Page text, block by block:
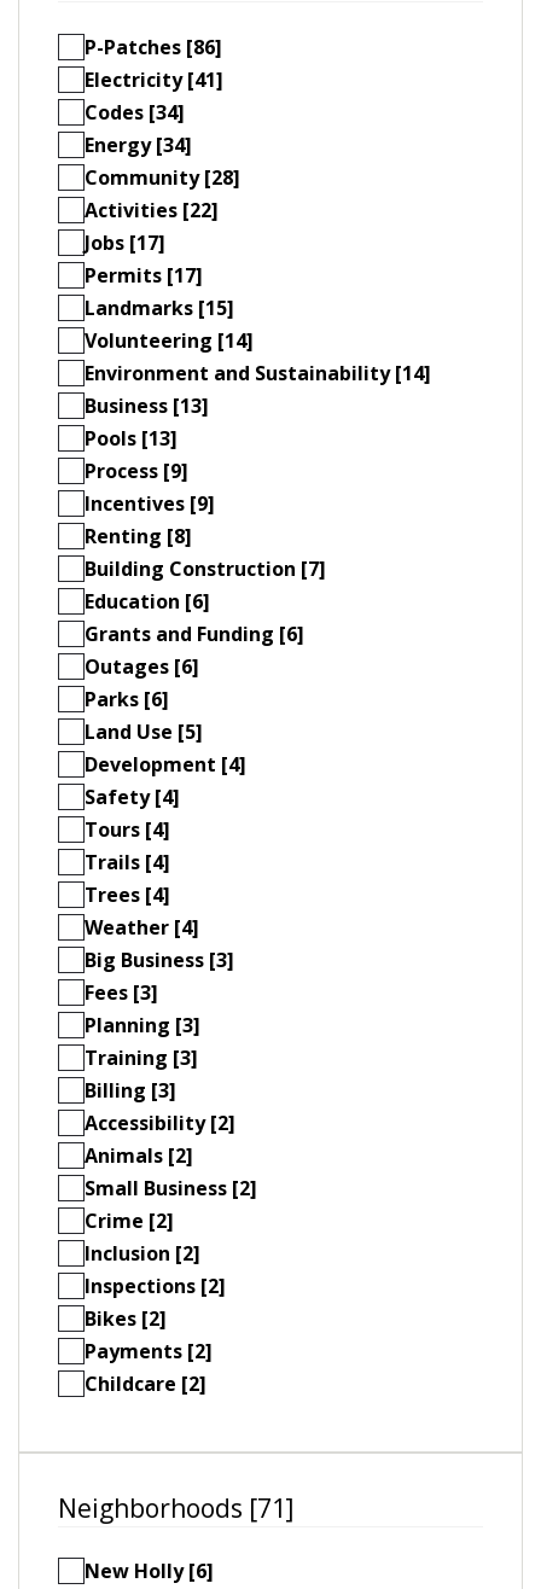
P-Patches [86]
Electricity [41]
Codes [34]
Energy [34]
Community [28]
Activities [22]
Jobs [17]
Permits [17]
Landmarks [15]
Volunteering [14]
Environment and Sustainability [14]
Business [13]
Pools [13]
Process [9]
Incentives [9]
Renting [8]
Building Construction [7]
Education [6]
Grants and Funding [6]
Outages [6]
Parks [6]
Land Use [5]
Development [4]
Safety [4]
Tours [4]
Trails [4]
Trees [4]
Weather [4]
Big Business [3]
Fees [3]
Planning [3]
Training [3]
Billing [3]
Accessibility [2]
Animals [2]
Small Business [2]
Crime [2]
Inclusion [2]
Inspections [2]
Bikes [2]
Payments [2]
Childcare [2]
Neighborhoods [71]
New Holly [6]